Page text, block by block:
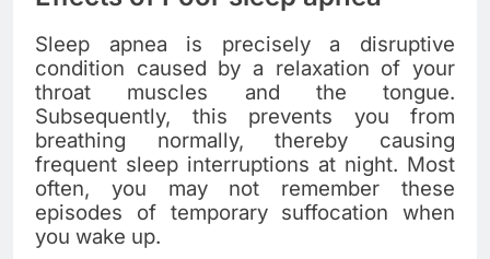
Sleep apnea is precisely a disruptive
condition caused by a relaxation of your
throat muscles and the tongue.
Subsequently, this prevents you from
breathing normally, thereby causing
frequent sleep interruptions at night. Most
often, you may not remember these
episodes of temporary suffocation when
you wake up.